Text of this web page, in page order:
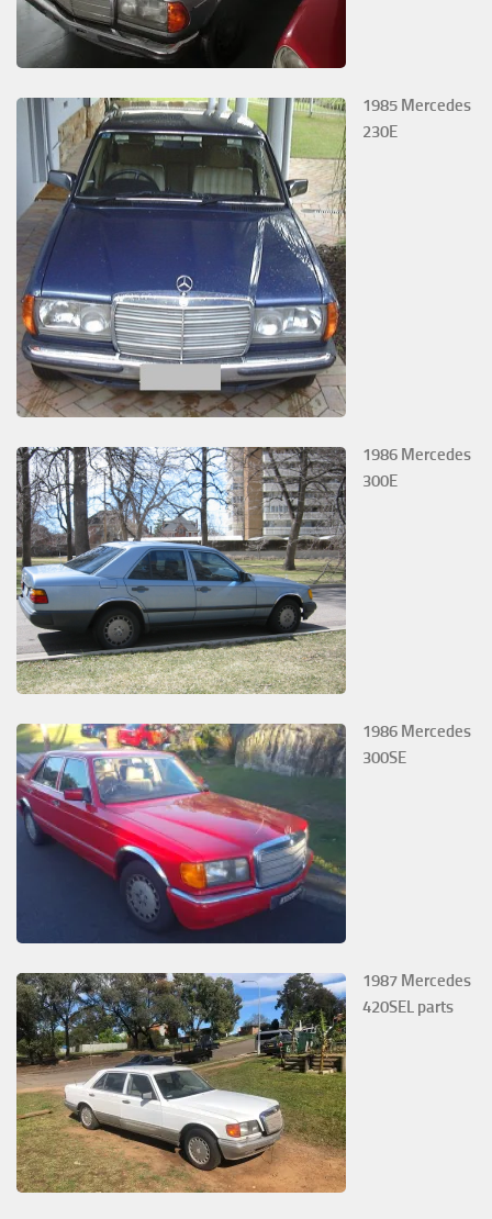
1985 Mercedes
230E
1986 Mercedes
300E
1986 Mercedes
300SE
1987 Mercedes
420SEL parts